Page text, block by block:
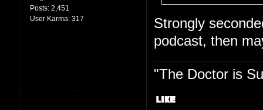
Posts: 2,451
User Karma: 317
Strongly
podcast, then
"The Doctor is